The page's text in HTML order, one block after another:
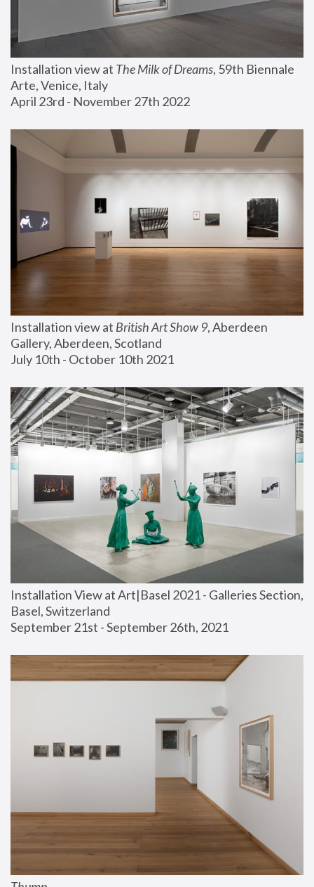
Installation view at The Milk of Dreams, 59th Biennale
Arte, Venice, Italy
April 23rd - November 27th 2022
Installation view at British Art Show 9, Aberdeen
Gallery, Aberdeen, Scotland
July 10th - October 10th 2021
Installation View at Art|Basel 2021 - Galleries Section,
Basel, Switzerland
September 21st - September 26th, 2021